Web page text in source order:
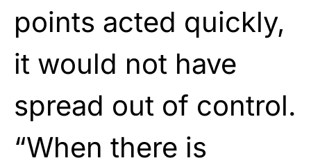
points acted quickly,
it would not have
spread out of control.
“When there is